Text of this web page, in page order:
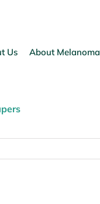
Us About Melanoma